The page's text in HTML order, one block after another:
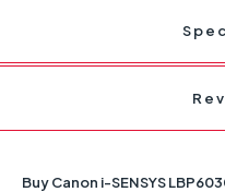
BuyCanon i-SENSYS